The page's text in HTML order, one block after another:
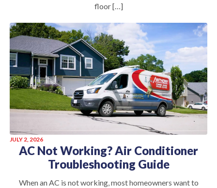
floor […]
JULY 2, 2026
AC Not Working? Air Conditioner
Troubleshooting Guide
When an AC is not working, most homeowners want to